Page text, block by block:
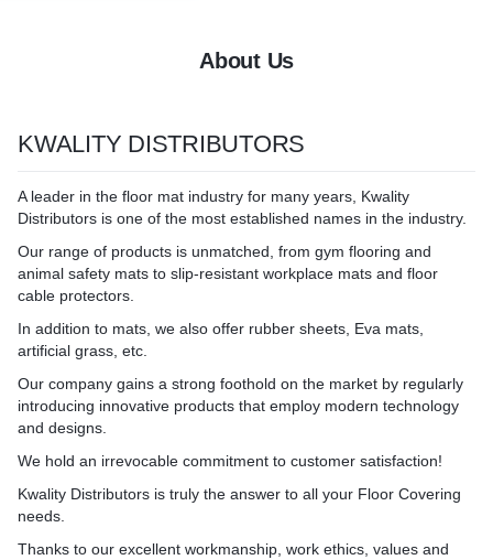
About Us
KWALITY DISTRIBUTORS
A leader in the floor mat industry for many years, Kwality
Distributors is one of the most established names in the industry.
Our range of products is unmatched, from gym flooring and
animal safety mats to slip-resistant workplace mats and floor
cable protectors.
In addition to mats, we also offer rubber sheets, Eva mats,
artificial grass, etc.
Our company gains a strong foothold on the market by regularly
introducing innovative products that employ modern technology
and designs.
We hold an irrevocable commitment to customer satisfaction!
Kwality Distributors is truly the answer to all your Floor Covering
needs.
Thanks to our excellent workmanship, work ethics, values and